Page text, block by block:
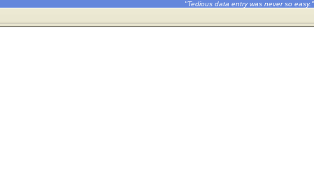
"Tedious data entry was never so easy."